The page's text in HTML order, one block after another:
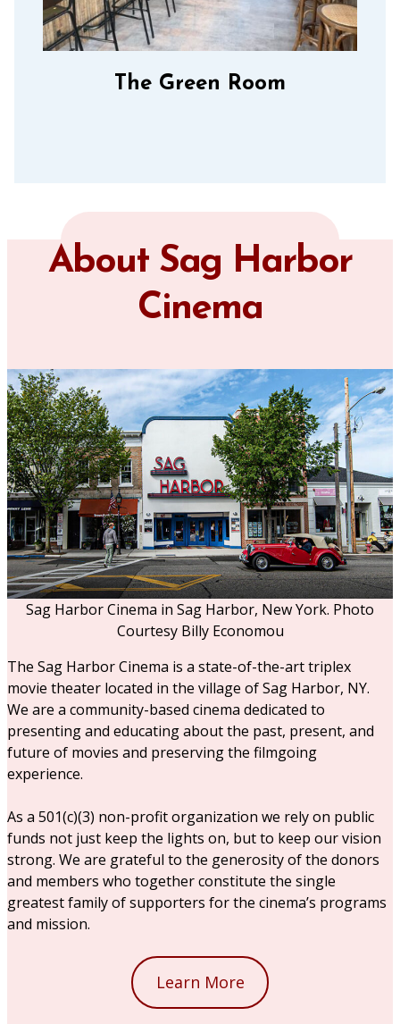
The Green Room
About Sag Harbor
Cinema
Sag Harbor Cinema in Sag Harbor, New York. Photo
Courtesy Billy Economou
The Sag Harbor Cinema is a state-of-the-art triplex
movie theater located in the village of Sag Harbor, NY.
We are a community-based cinema dedicated to
presenting and educating about the past, present, and
future of movies and preserving the filmgoing
experience.
As a 501(c)(3) non-profit organization we rely on public
funds not just keep the lights on, but to keep our vision
strong. We are grateful to the generosity of the donors
and members who together constitute the single
greatest family of supporters for the cinema’s programs
and mission.
Learn More